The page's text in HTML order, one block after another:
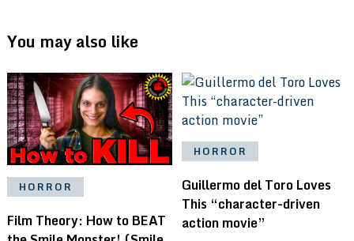
You may also like
HORROR
Film Theory: How to BEAT
HORROR
Guillermo del Toro Loves
This “character-driven
action movie”